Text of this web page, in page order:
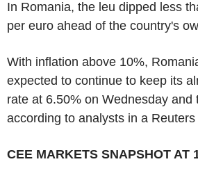
In Romania, the leu dipped less
per euro ahead of the country's
With inflation above 10%,
expected to continue to keep its
rate at 6.50% on Wednesday and
according to analysts in a Reuters
CEE MARKETS SNAPSHOT AT